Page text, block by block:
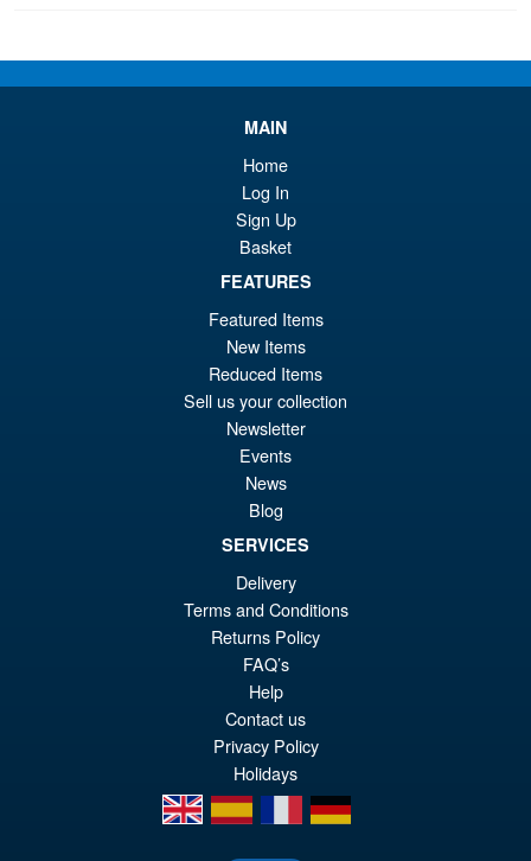
MAIN
Home
Log In
Sign Up
Basket
FEATURES
Featured Items
New Items
Reduced Items
Sell us your collection
Newsletter
Events
News
Blog
SERVICES
Delivery
Terms and Conditions
Returns Policy
FAQ’s
Help
Contact us
Privacy Policy
Holidays
en
es fr de